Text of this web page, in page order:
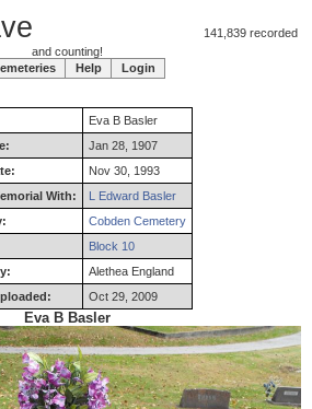
141,839 recorded
and counting!
Help Login
Eva B Basler
Jan 28, 1907
Nov 30, 1993
With:
L Edward Basler
Cobden Cemetery
Block 10
Alethea England
Oct 29, 2009
Eva B Basler